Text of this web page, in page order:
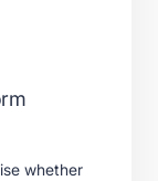
whether